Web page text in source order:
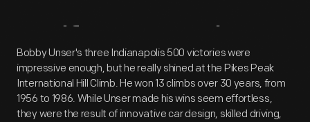
Artifact Overview
Bobby Unser's three Indianapolis 500 victories were
impressive enough, but he really shined at the Pikes Peak
International Hill Climb. He won 13 climbs over 30 years, from
1956 to 1986. While Unser made his wins seem effortless,
they were the result of innovative car design, skilled driving,